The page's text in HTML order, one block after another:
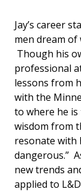
Jay’s career
men dream
Though his
professional
lessons from
with the
to where he
wisdom from
resonate with
dangerous.”
new trends
applied to